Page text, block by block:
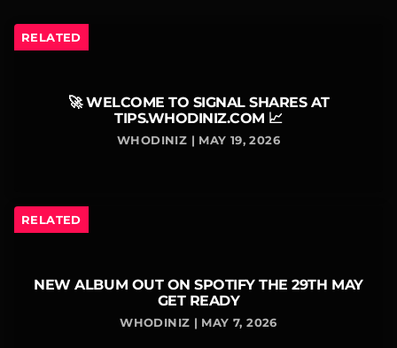
RELATED
🚀 WELCOME TO SIGNAL SHARES AT
TIPS.WHODINIZ.COM 📈
WHODINIZ | MAY 19, 2026
RELATED
NEW ALBUM OUT ON SPOTIFY THE 29TH MAY
GET READY
WHODINIZ | MAY 7, 2026